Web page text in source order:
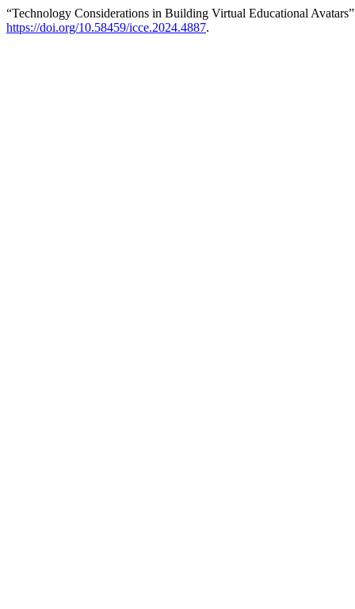
“Technology Considerations in Building Virtual Educational
https://doi.org/10.58459/icce.2024.4887.